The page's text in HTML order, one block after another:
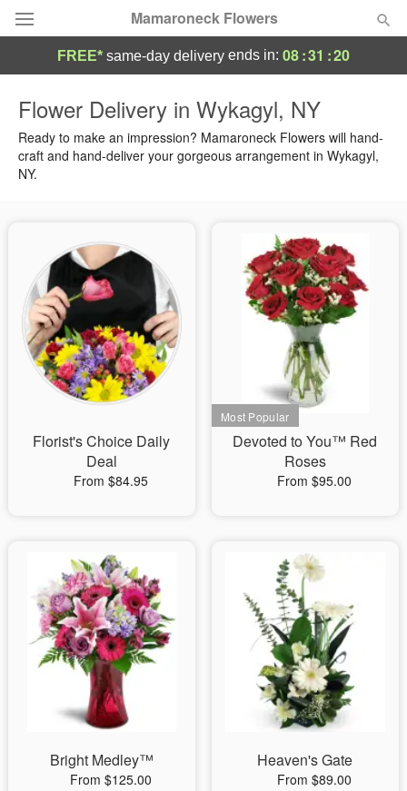
Mamaroneck Flowers
Summer Featured
Occasions
Sympathy and Funeral
Flowers, Plants & Gifts
Our Shop
FREE* same-day delivery ends in: 08:31 :19
Flower Delivery in Wykagyl, NY
Ready to make an impression? Mamaroneck Flowers will hand-
craft and hand-deliver your gorgeous arrangement in Wykagyl,
NY.
Florist's Choice Daily
Deal
From $84.95
Devoted to You™ Red
Roses
From $95.00
Bright Medley™
From $125.00
Heaven's Gate
From $89.00